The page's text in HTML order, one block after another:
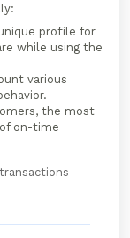
profile for
while using the
various
the most
on-time